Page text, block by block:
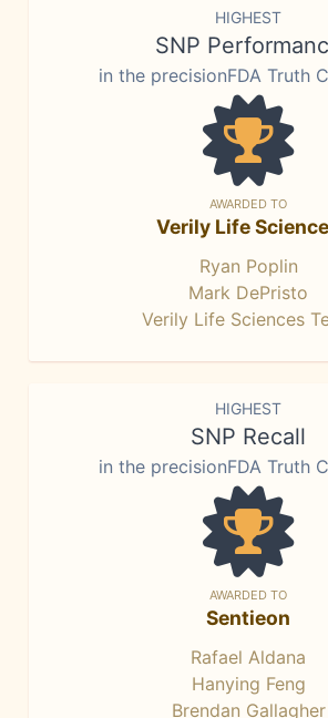
HIGHEST
SNP
in the precisionFDA Truth
AWARDED TO
Verily Life
Ryan Poplin
Mark DePristo
Verily Life Sciences
HIGHEST
SNP Recall
in the precisionFDA Truth
AWARDED TO
Sentieon
Rafael Aldana
Hanying Feng
Brendan Gallagher